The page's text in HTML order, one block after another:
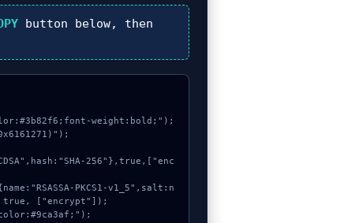
button below, then
weight:bold;");
true, ["encrypt"]);